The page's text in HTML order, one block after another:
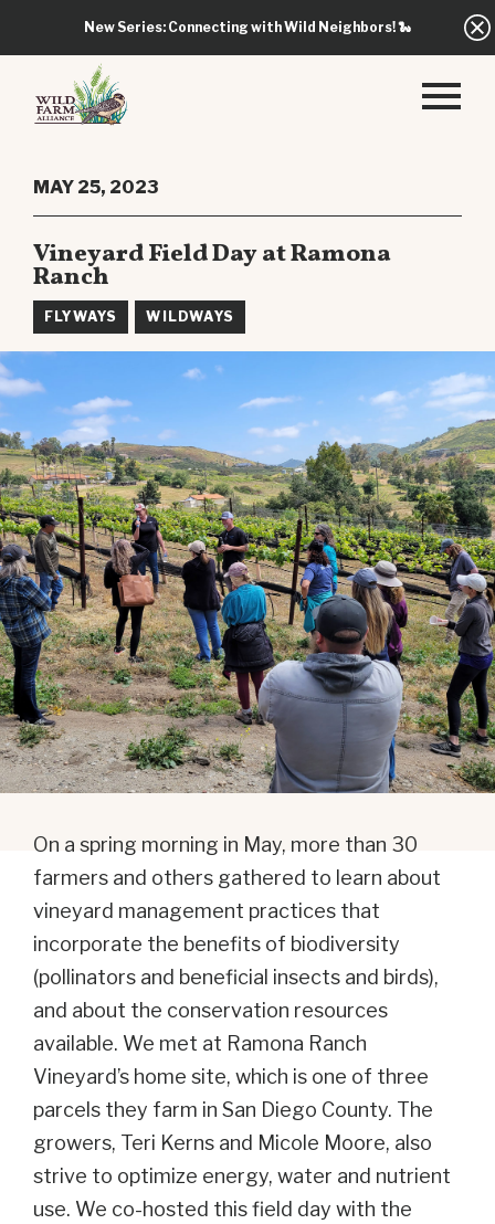
New Series: Connecting with Wild Neighbors!🐍
MAY 25, 2023
Vineyard Field Day at Ramona
Ranch
FLYWAYS WILDWAYS
On a spring morning in May, more than 30
farmers and others gathered to learn about
vineyard management practices that
incorporate the benefits of biodiversity
(pollinators and beneficial insects and birds),
and about the conservation resources
available. We met at Ramona Ranch
Vineyard’s home site, which is one of three
parcels they farm in San Diego County. The
growers, Teri Kerns and Micole Moore, also
strive to optimize energy, water and nutrient
use. We co-hosted this field day with the